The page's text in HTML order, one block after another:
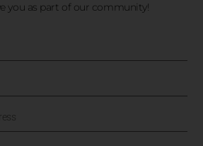
you as part of our community!